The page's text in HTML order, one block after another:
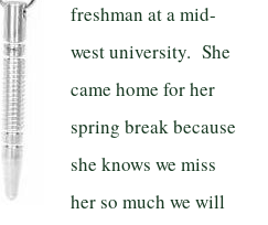
freshman at a mid-
west university. She
came home for her
spring break because
she knows we miss
her so much we will